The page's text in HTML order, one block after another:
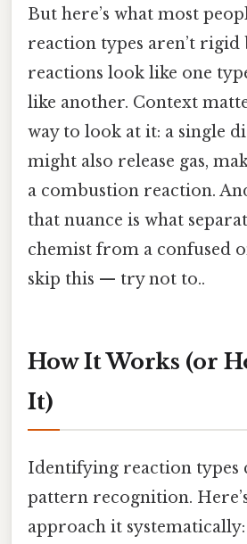
But here’s what most
reaction types aren’t rigid
reactions look like one
like another. Context
way to look at it: a single
might also release gas,
a combustion reaction.
that nuance is what
chemist from a confused
skip this — try not to..
How It Works (or
It)
Identifying reaction types
pattern recognition.
approach it systematically: